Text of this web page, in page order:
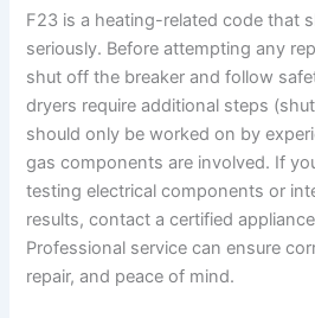
F23 is a heating-related code that
seriously. Before attempting any
shut off the breaker and follow
dryers require additional steps
should only be worked on by
gas components are involved. If
testing electrical components or
results, contact a certified
Professional service can ensure
repair, and peace of mind.